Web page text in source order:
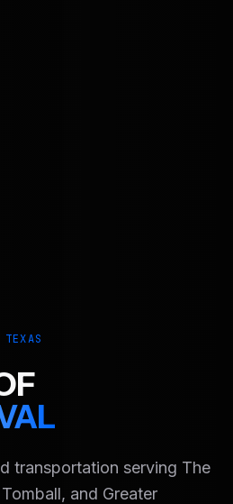
TEXAS
transportation serving The
and Greater